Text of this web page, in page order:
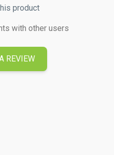
product
with other users
REVIEW